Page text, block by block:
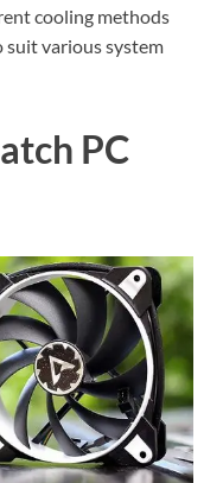
cooling methods
suit various system
PC